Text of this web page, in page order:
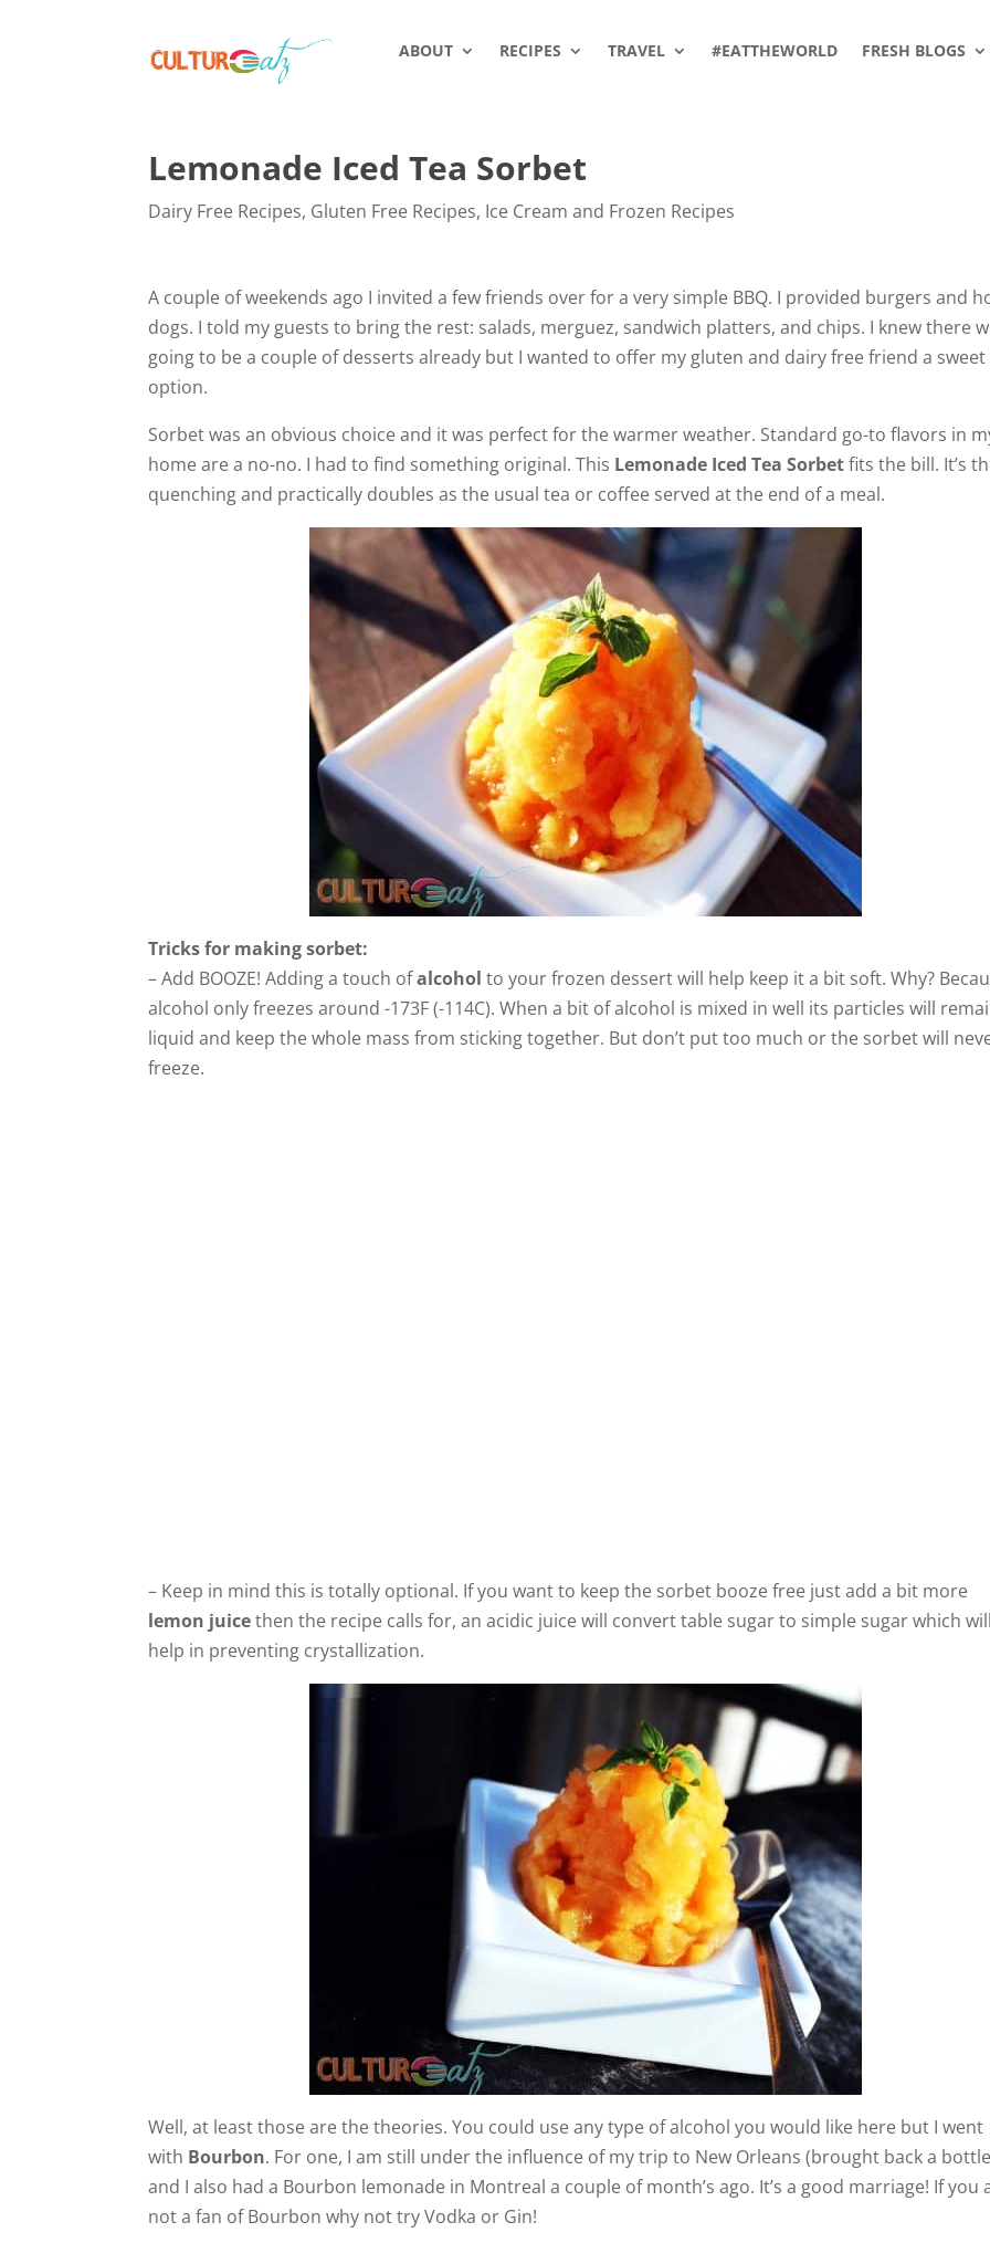
ABOUT RECIPES TRAVEL #EATTHEWORLD FRESH BLOGS
Lemonade Iced Tea Sorbet
Dairy Free Recipes, Gluten Free Recipes, Ice Cream and Frozen Recipes
A couple of weekends ago I invited a few friends over for a very simple BBQ. I provided burgers and
dogs. I told my guests to bring the rest: salads, merguez, sandwich platters, and chips. I knew there
going to be a couple of desserts already but I wanted to offer my gluten and dairy free friend a sweet
option.
Sorbet was an obvious choice and it was perfect for the warmer weather. Standard go-to flavors in
home are a no-no. I had to find something original. This Lemonade Iced Tea Sorbetfits the bill. It’s
quenching and practically doubles as the usual tea or coffee served at the end of a meal.
Tricks for making sorbet:
– Add BOOZE! Adding a touch ofalcoholto your frozen dessert will help keep it a bit soft. Why?
alcohol only freezes around -173F (-114C). When a bit of alcohol is mixed in well its particles will
liquid and keep the whole mass from sticking together. But don’t put too much or the sorbet will
freeze.
– Keep in mind this is totally optional. If you want to keep the sorbet booze free just add a bit more
lemon juicethen the recipe calls for, an acidic juice will convert table sugar to simple sugar which
help in preventing crystallization.
Well, at least those are the theories. You could use any type of alcohol you would like here but I went
with Bourbon. For one, I am still under the influence of my trip to New Orleans (brought back a
and I also had a Bourbon lemonade in Montreal a couple of month’s ago. It’s a good marriage! If you
not a fan of Bourbon why not try Vodka or Gin!